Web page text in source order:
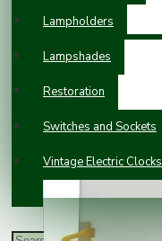
Lampholders
Lampshades
Restoration
Switches and Sockets
Vintage Electric Clocks